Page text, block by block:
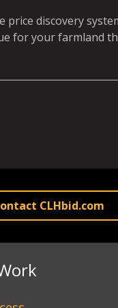
price discovery
for your farmland
CLHbid.com